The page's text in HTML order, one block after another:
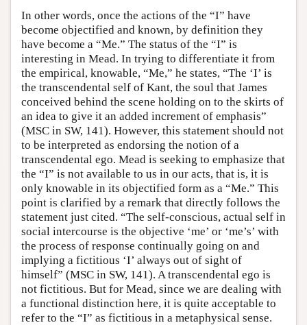
In other words, once the actions of the “I” have
become objectified and known, by definition they
have become a “Me.” The status of the “I” is
interesting in Mead. In trying to differentiate it from
the empirical, knowable, “Me,” he states, “The ‘I’ is
the transcendental self of Kant, the soul that James
conceived behind the scene holding on to the skirts of
an idea to give it an added increment of emphasis”
(MSC in SW, 141). However, this statement should not
to be interpreted as endorsing the notion of a
transcendental ego. Mead is seeking to emphasize that
the “I” is not available to us in our acts, that is, it is
only knowable in its objectified form as a “Me.” This
point is clarified by a remark that directly follows the
statement just cited. “The self-conscious, actual self in
social intercourse is the objective ‘me’ or ‘me’s’ with
the process of response continually going on and
implying a fictitious ‘I’ always out of sight of
himself” (MSC in SW, 141). A transcendental ego is
not fictitious. But for Mead, since we are dealing with
a functional distinction here, it is quite acceptable to
refer to the “I” as fictitious in a metaphysical sense.